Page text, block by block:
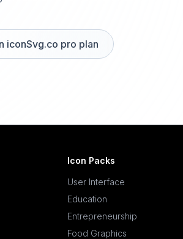
iconSvg.co pro plan
Icon Packs
User Interface
Education
Entrepreneurship
Food Graphics